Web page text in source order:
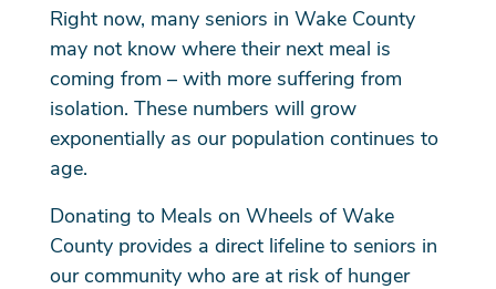
Right now, many seniors in Wake County
may not know where their next meal is
coming from – with more suffering from
isolation. These numbers will grow
exponentially as our population continues to
age.
Donating to Meals on Wheels of Wake
County provides a direct lifeline to seniors in
our community who are at risk of hunger